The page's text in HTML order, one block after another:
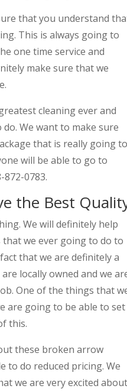
that you understand
This is always going to
one time service and
make sure that we
cleaning ever and
We want to make sure
that is really going to
will be able to go to
0783.
the Best
We will definitely help
we ever going to do to
that we are definitely a
locally owned and we
One of the things that
are going to be able to set
this.
these broken arrow
to do reduced pricing. We
we are very excited about